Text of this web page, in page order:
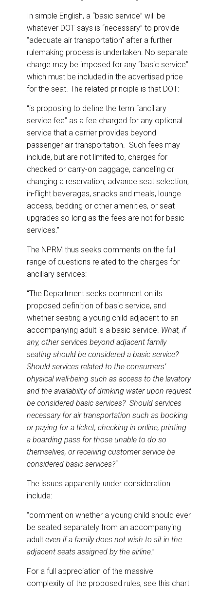
In simple English, a “basic service” will be
whatever DOT says is “necessary” to provide
“adequate air transportation” after a further
rulemaking process is undertaken. No separate
charge may be imposed for any “basic service”
which must be included in the advertised price
for the seat. The related principle is that DOT:
“is proposing to define the term “ancillary
service fee” as a fee charged for any optional
service that a carrier provides beyond
passenger air transportation. Such fees may
include, but are not limited to, charges for
checked or carry-on baggage, canceling or
changing a reservation, advance seat selection,
in-flight beverages, snacks and meals, lounge
access, bedding or other amenities, or seat
upgrades so long as the fees are not for basic
services.”
The NPRM thus seeks comments on the full
range of questions related to the charges for
ancillary services:
“The Department seeks comment on its
proposed definition of basic service, and
whether seating a young child adjacent to an
accompanying adult is a basic service. What, if
any, other services beyond adjacent family
seating should be considered a basic service?
Should services related to the consumers’
physical well-being such as access to the lavatory
and the availability of drinking water upon request
be considered basic services? Should services
necessary for air transportation such as booking
or paying for a ticket, checking in online, printing
a boarding pass for those unable to do so
themselves, or receiving customer service be
considered basic services?“
The issues apparently under consideration
include:
“comment on whether a young child should ever
be seated separately from an accompanying
adult even if a family does not wish to sit in the
adjacent seats assigned by the airline.”
For a full appreciation of the massive
complexity of the proposed rules, see this chart